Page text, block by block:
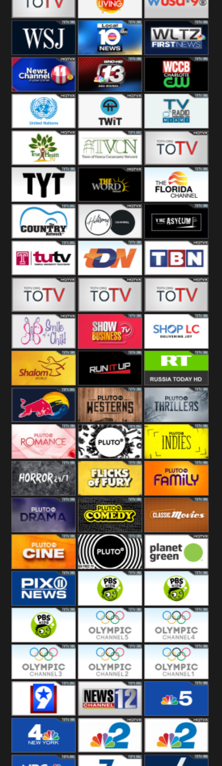
Fitness
ZNS Network Z Living WUSA9 Breaking
WSJ Live WPLG TV WLTV First
News
Wjhl
Tennessee
WHO HD 13 WCCB News
Rising
United
Nations
TWiT Live Radio Miami
True Health Town Of
Vienna
The Boat
The Young
Turks
The Word
Network
The Florida
The Country
Network
The Church Pluto The
Asylum
Temple TV TDN USA TBN Salsa
Star World Star Movies Sony TEN 3
Smile Of A
Child
Show Shop LC
Shalom World Run It Up RT News
Red Bull
Westerns
Pluto Thrillers
Pluto
Romance
Pluto Movies Pluto Indies
Pluto Horror Pluto Fury Pluto Family
Pluto Drama Pluto Comedy Pluto Classic
Pluto Cine Pluto Black Planet Green
PIX 11 PBS Kids 3 PBS Kids 2
PBS Kids 1 Olympic Ch 5 Olympic Ch 4
Olympic Ch 3 Olympic Ch 2 Olympic Ch 1
NewsWest 9 NewsChannel
12
NBC 5